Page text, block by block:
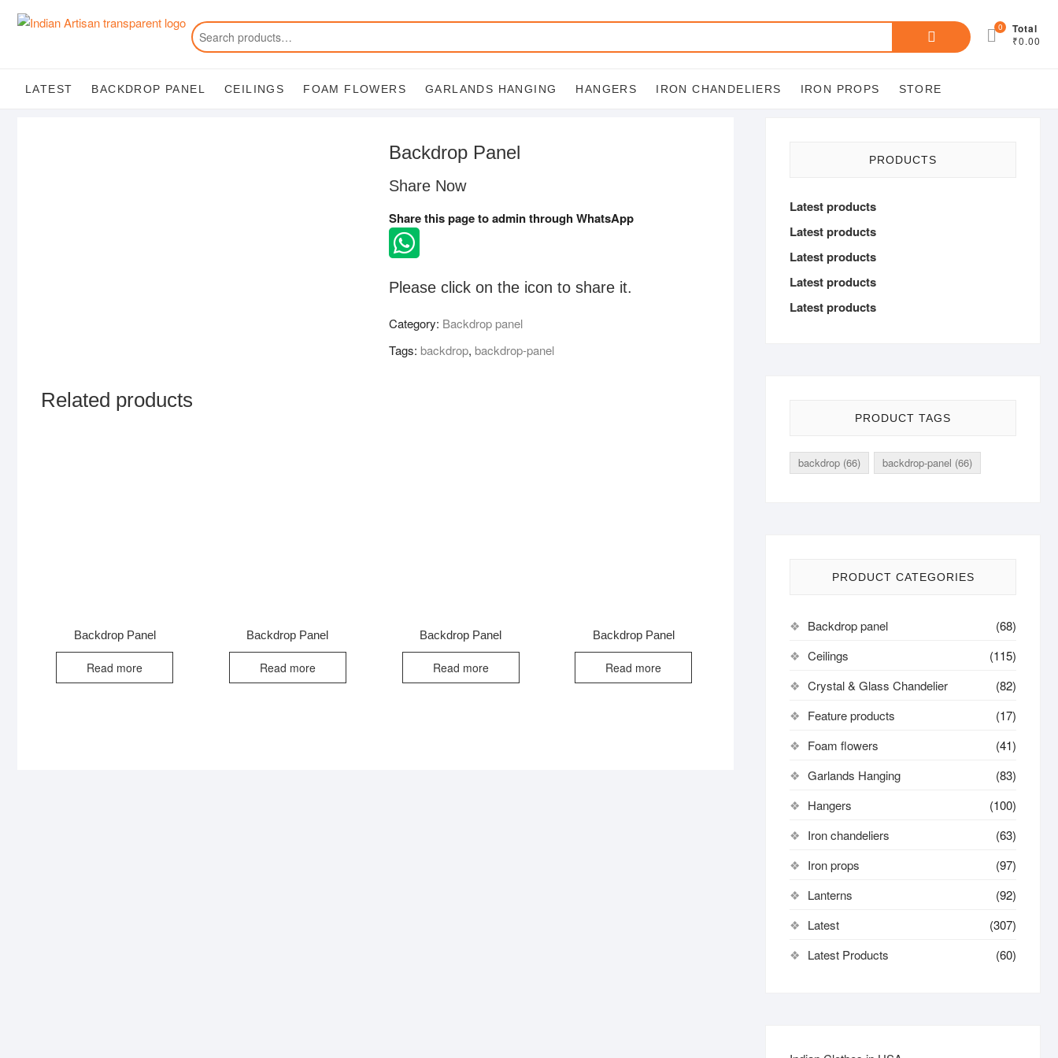
Search
0 Total
₹0.00
LATEST BACKDROP PANEL CEILINGS FOAM FLOWERS GARLANDS HANGING HANGERS IRON CHANDELIERS IRON PROPS STORE
Backdrop Panel
Share Now
Share this page to admin through WhatsApp
Please click on the icon to share it.
Category: Backdrop panel
Tags: backdrop, backdrop-panel
Related products
Backdrop Panel
Read more
Backdrop Panel
Read more
Backdrop Panel
Read more
Backdrop Panel
Read more
PRODUCTS
Latest products
Latest products
Latest products
Latest products
Latest products
PRODUCT TAGS
backdrop (66) backdrop-panel (66)
PRODUCT CATEGORIES
Backdrop panel
(68)
Ceilings
(115)
Crystal & Glass Chandelier
(82)
Feature products
(17)
Foam flowers
(41)
Garlands Hanging
(83)
Hangers
(100)
Iron chandeliers
(63)
Iron props
(97)
Lanterns
(92)
Latest
(307)
Latest Products
(60)